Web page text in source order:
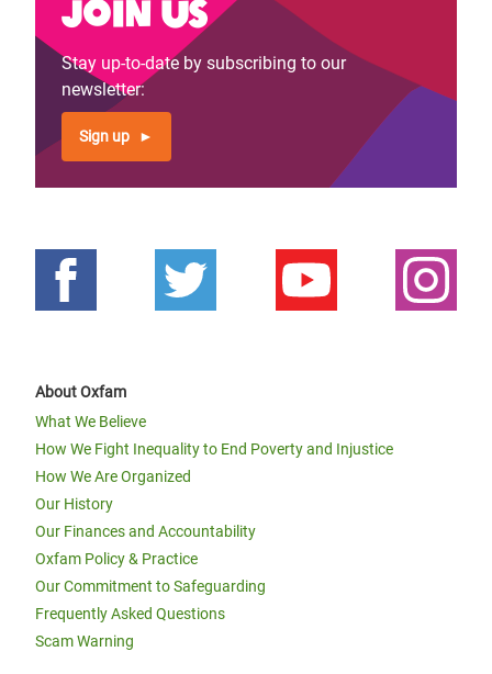
Stay up-to-date by subscribing to our
newsletter:
Sign up
About Oxfam
What We Believe
How We Fight Inequality to End Poverty and Injustice
How We Are Organized
Our History
Our Finances and Accountability
Oxfam Policy & Practice
Our Commitment to Safeguarding
Frequently Asked Questions
Scam Warning